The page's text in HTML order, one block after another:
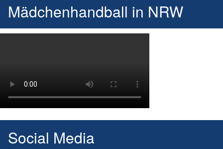
Mädchenhandball in NRW
Social Media